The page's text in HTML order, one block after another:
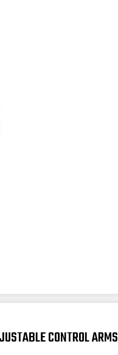
CONTROL ARMS